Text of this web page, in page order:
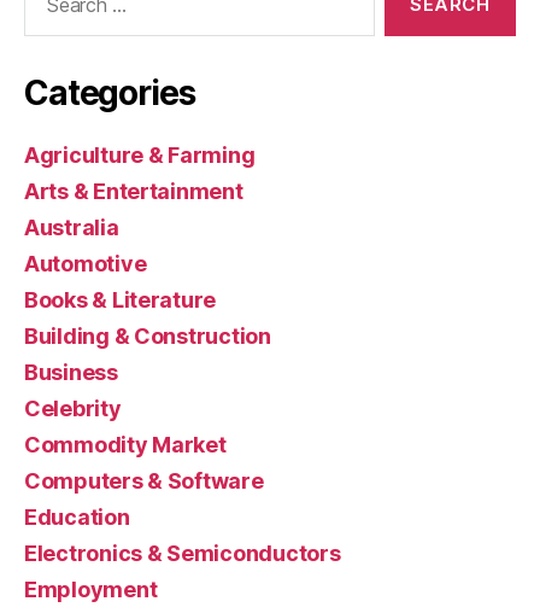
Categories
Agriculture & Farming
Arts & Entertainment
Australia
Automotive
Books & Literature
Building & Construction
Business
Celebrity
Commodity Market
Computers & Software
Education
Electronics & Semiconductors
Employment